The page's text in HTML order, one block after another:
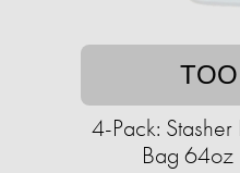
4-Pack:
Bag